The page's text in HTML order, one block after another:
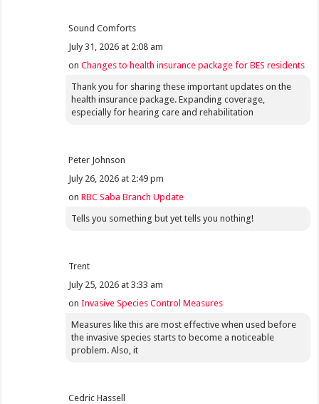
Sound Comforts
July 31, 2026 at 2:08 am
onChanges to health insurance package for BES residents
Thank you for sharing these important updates on the
health insurance package. Expanding coverage,
especially for hearing care and rehabilitation
Peter Johnson
July 26, 2026 at 2:49 pm
onRBC Saba Branch Update
Tells you something but yet tells you nothing!
Trent
July 25, 2026 at 3:33 am
onInvasive Species Control Measures
Measures like this are most effective when used before
the invasive species starts to become a noticeable
problem. Also, it
Cedric Hassell